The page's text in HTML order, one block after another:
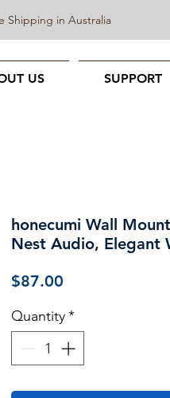
US SUPPORT
Shipping in Australia
honecumi Wall
Nest Audio, Elegant
$87.00
Quantity*